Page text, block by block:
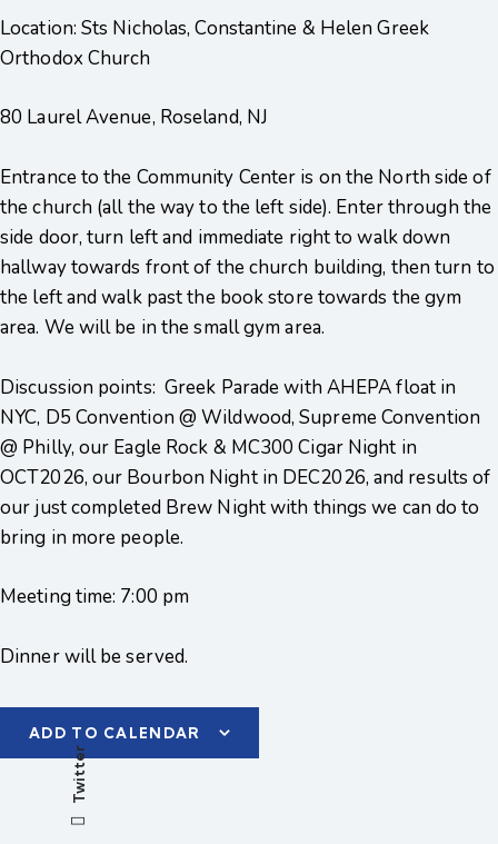
Location: Sts Nicholas, Constantine & Helen Greek
Orthodox Church
80 Laurel Avenue, Roseland, NJ
Entrance to the Community Center is on the North side of
the church (all the way to the left side). Enter through the
side door, turn left and immediate right to walk down
hallway towards front of the church building, then turn to
the left and walk past the book store towards the gym
area. We will be in the small gym area.
Discussion points: Greek Parade with AHEPA float in
NYC, D5 Convention @ Wildwood, Supreme Convention
@ Philly, our Eagle Rock & MC300 Cigar Night in
OCT2026, our Bourbon Night in DEC2026, and results of
our just completed Brew Night with things we can do to
bring in more people.
Meeting time: 7:00 pm
Dinner will be served.
ADD TO CALENDAR
Twitter